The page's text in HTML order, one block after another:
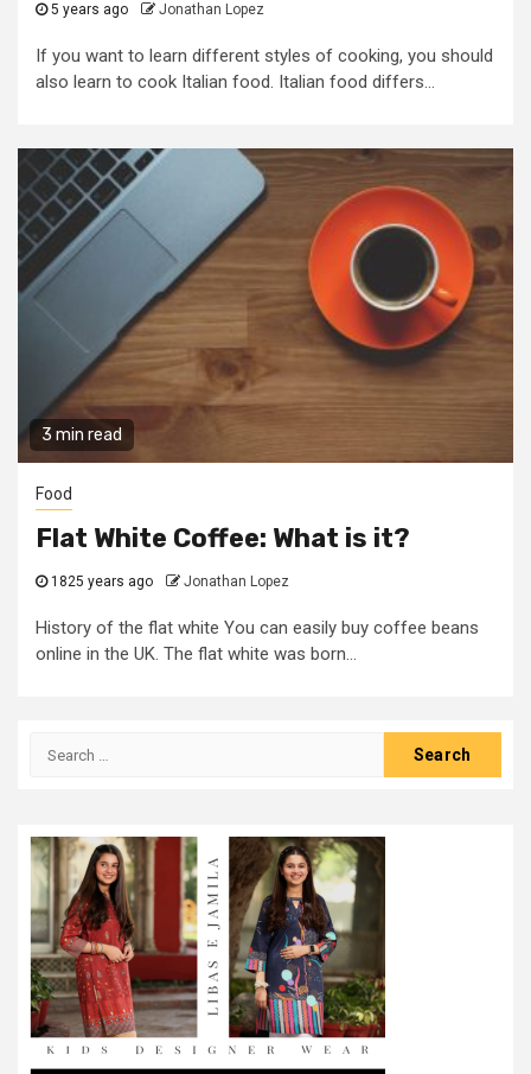
5 years ago Jonathan Lopez
If you want to learn different styles of cooking, you should
also learn to cook Italian food. Italian food differs...
3 min read
Food
Flat White Coffee: What is it?
1825 years ago Jonathan Lopez
History of the flat white You can easily buy coffee beans
online in the UK. The flat white was born...
Search